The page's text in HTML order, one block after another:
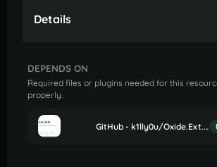
Details
DEPENDS ON
Required files or plugins needed for this
properly.
GitHub - k1lly0u/Oxide.Ext.RustEdit: Oxide extension to allow further customisation in Rust maps